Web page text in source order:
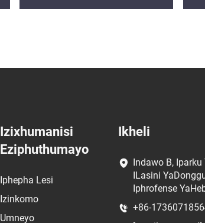
Izixhumanisi
Eziphuthumayo
Iphepha Lesi
Izinkomo
Umneyo
Ikheli
Indawo B, Iparku
ILasini
Iphrofense
+86-